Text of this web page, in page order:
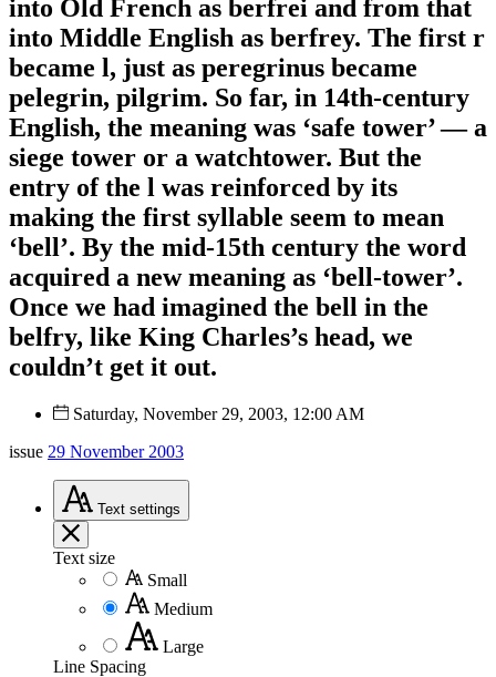
into Old French as berfrei and from that
into Middle English as berfrey. The first r
became l, just as peregrinus became
pelegrin, pilgrim. So far, in 14th-century
English, the meaning was ‘safe tower’ — a
siege tower or a watchtower. But the
entry of the l was reinforced by its
making the first syllable seem to mean
‘bell’. By the mid-15th century the word
acquired a new meaning as ‘bell-tower’.
Once we had imagined the bell in the
belfry, like King Charles’s head, we
couldn’t get it out.
Saturday, November 29, 2003, 12:00 AM
issue 29 November 2003
Text settings
Text size
Small
Medium
Large
Line Spacing